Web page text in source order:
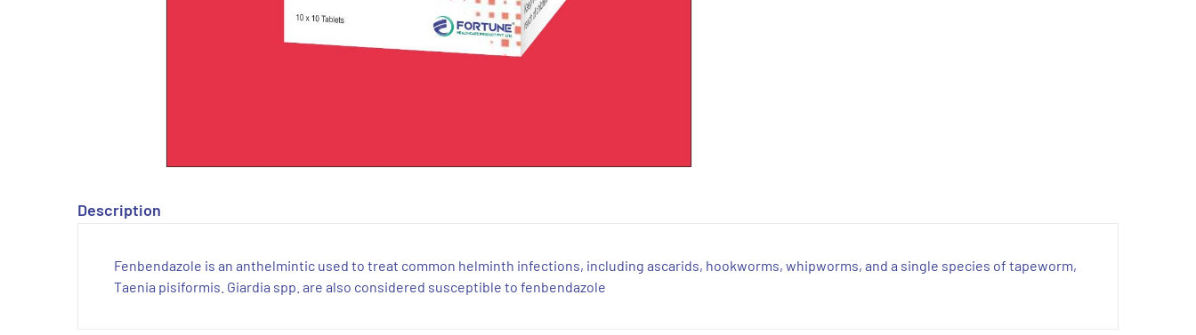
Description
Fenbendazole is an anthelmintic used to treat common helminth infections, including ascarids, hookworms, whipworms, and a single species of tapeworm,
Taenia pisiformis. Giardia spp. are also considered susceptible to fenbendazole